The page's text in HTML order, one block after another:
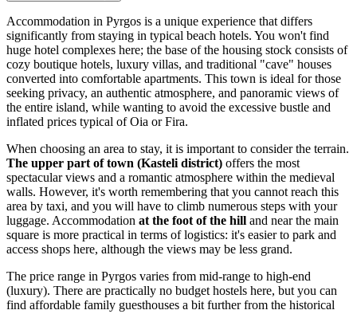
Accommodation in Pyrgos is a unique experience that differs
significantly from staying in typical beach hotels. You won't find
huge hotel complexes here; the base of the housing stock consists of
cozy boutique hotels, luxury villas, and traditional "cave" houses
converted into comfortable apartments. This town is ideal for those
seeking privacy, an authentic atmosphere, and panoramic views of
the entire island, while wanting to avoid the excessive bustle and
inflated prices typical of Oia or Fira.
When choosing an area to stay, it is important to consider the terrain.
The upper part of town (Kasteli district) offers the most
spectacular views and a romantic atmosphere within the medieval
walls. However, it's worth remembering that you cannot reach this
area by taxi, and you will have to climb numerous steps with your
luggage. Accommodation at the foot of the hill and near the main
square is more practical in terms of logistics: it's easier to park and
access shops here, although the views may be less grand.
The price range in Pyrgos varies from mid-range to high-end
(luxury). There are practically no budget hostels here, but you can
find affordable family guesthouses a bit further from the historical